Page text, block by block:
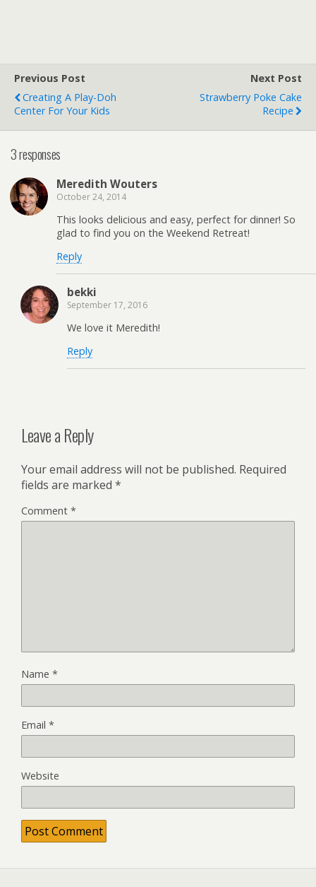
Previous Post
Creating A Play-Doh
Center For Your Kids
Next Post
Strawberry Poke Cake
Recipe
3 responses
Meredith Wouters
October 24, 2014
This looks delicious and easy, perfect for dinner! So
glad to find you on the Weekend Retreat!
Reply
bekki
September 17, 2016
We love it Meredith!
Reply
Leave a Reply
Your email address will not be published. Required
fields are marked *
Comment *
Name *
Email *
Website